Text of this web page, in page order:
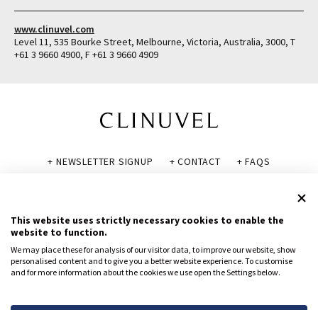
www.clinuvel.com
Level 11, 535 Bourke Street, Melbourne, Victoria, Australia, 3000, T
+61 3 9660 4900, F +61 3 9660 4909
+ NEWSLETTER SIGNUP + CONTACT
+ FAQS
© CLINUVEL PHARMACEUTICALS LTD 2026
This website uses strictly necessary cookies to enable the
website to function.
We may place these for analysis of our visitor data, to improve our website, show
personalised content and to give you a better website experience. To customise
and for more information about the cookies we use open the Settings below.